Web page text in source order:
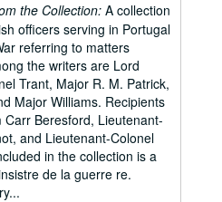
the Collection: A collection
officers serving in Portugal
referring to matters
the writers are Lord
Trant, Major R. M. Patrick,
Major Williams. Recipients
Beresford, Lieutenant-
and Lieutenant-Colonel
in the collection is a
de la guerre re.